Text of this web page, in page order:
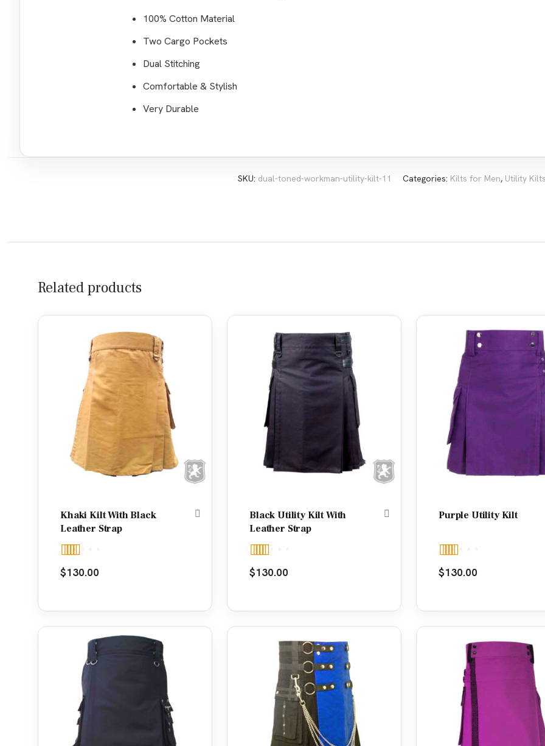
100% Cotton Material
Two Cargo Pockets
Dual Stitching
Comfortable & Stylish
Very Durable
SKU: dual-toned-workman-utility-kilt-11 Categories: Kilts for Men, Utility
Related products
Khaki Kilt With Black
Leather Strap
Rated
$130.00
Black Utility Kilt With
Leather Strap
Rated
$130.00
Purple Utility Kilt
Rated
$130.00